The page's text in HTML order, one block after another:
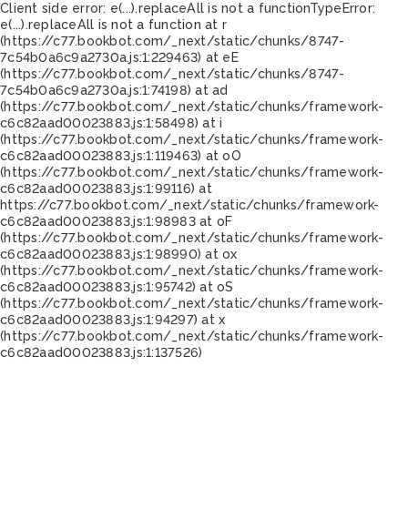
Client side error: e(...).replaceAll is not a functionTypeError:
e(...).replaceAll is not a function at r
(https://c77.bookbot.com/_next/static/chunks/8747-
7c54b0a6c9a2730a.js:1:229463) at eE
(https://c77.bookbot.com/_next/static/chunks/8747-
7c54b0a6c9a2730a.js:1:74198) at ad
(https://c77.bookbot.com/_next/static/chunks/framework-
c6c82aad00023883.js:1:58498) at i
(https://c77.bookbot.com/_next/static/chunks/framework-
c6c82aad00023883.js:1:119463) at oO
(https://c77.bookbot.com/_next/static/chunks/framework-
c6c82aad00023883.js:1:99116) at
https://c77.bookbot.com/_next/static/chunks/framework-
c6c82aad00023883.js:1:98983 at oF
(https://c77.bookbot.com/_next/static/chunks/framework-
c6c82aad00023883.js:1:98990) at ox
(https://c77.bookbot.com/_next/static/chunks/framework-
c6c82aad00023883.js:1:95742) at oS
(https://c77.bookbot.com/_next/static/chunks/framework-
c6c82aad00023883.js:1:94297) at x
(https://c77.bookbot.com/_next/static/chunks/framework-
c6c82aad00023883.js:1:137526)